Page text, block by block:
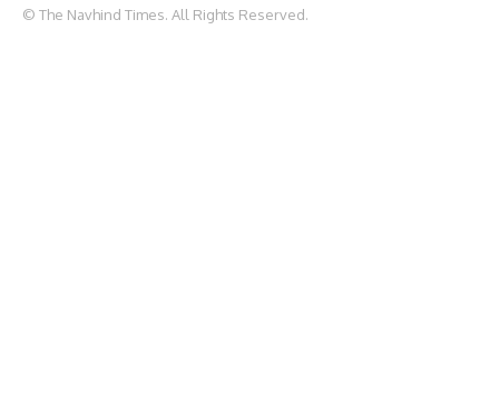
© The Navhind Times. All Rights Reserved.